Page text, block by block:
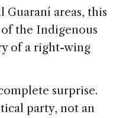
areas, this
the Indigenous
of a right-wing
surprise.
party, not an